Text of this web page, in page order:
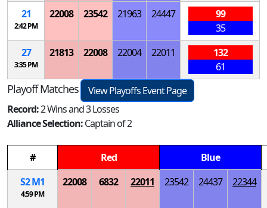
21
2:42 PM
22008 23542 21963 24447
99
35
27
3:35 PM
21813 22008 22004 22011
132
61
Playoff Matches
View Playoffs Event Page
Record:2 Wins and 3 Losses
Alliance Selection:Captain of 2
# Red
Blue
S2M1
4:59 PM
22008 6832 22011 23542 24437 22344